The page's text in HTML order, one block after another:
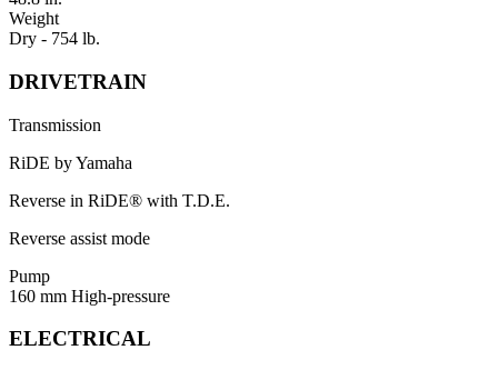
Weight
Dry - 754 lb.
DRIVETRAIN
Transmission
RiDE by Yamaha
Reverse in RiDE® with T.D.E.
Reverse assist mode
Pump
160 mm High-pressure
ELECTRICAL